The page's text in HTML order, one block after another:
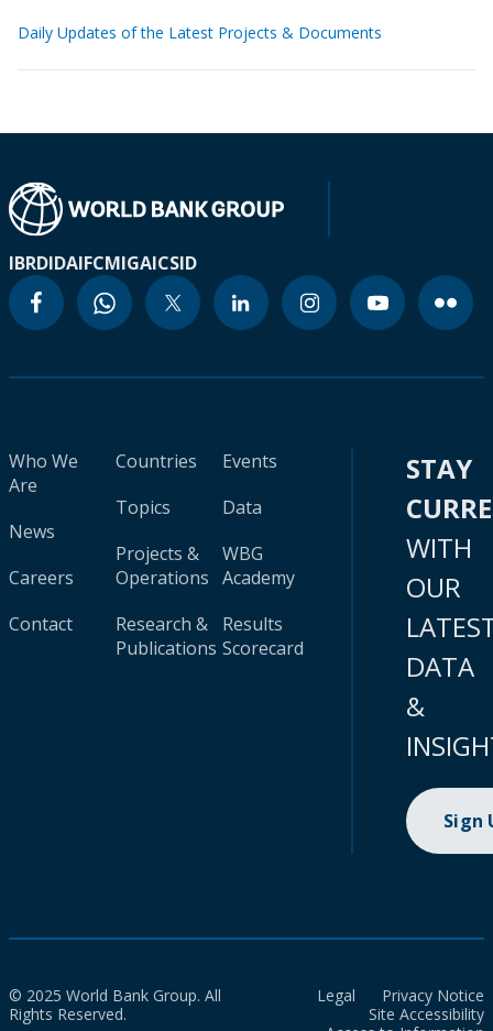
Daily Updates of the Latest Projects & Documents
IBRDIDAIFCMIGAICSID
Who We
Are
News
Careers
Contact
Countries
Topics
Projects &
Operations
Research &
Publications
Events
Data
WBG
Academy
Results
Scorecard
STAY
WITH
OUR
DATA
&
Sign
© 2025 World Bank Group. All
Rights Reserved.
Legal
Privacy Notice
Site Accessibility